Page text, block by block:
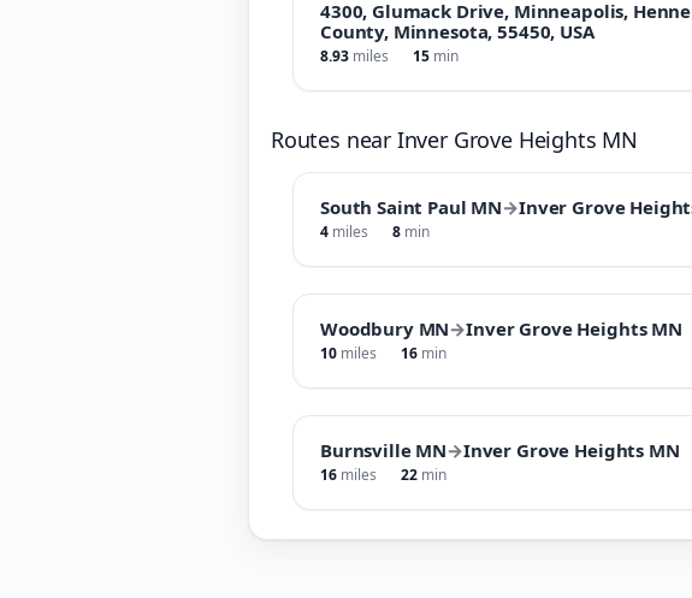
4300, Glumack Drive, Minneapolis,
County, Minnesota, 55450, USA
8.93 miles 15 min
Routes near Inver Grove Heights MN
South Saint Paul MN→Inver Grove
4 miles 8 min
Woodbury MN→Inver Grove Heights MN
10 miles 16 min
Burnsville MN→Inver Grove Heights MN
16 miles 22 min